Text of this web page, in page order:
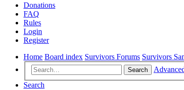
Donations
FAQ
Rules
Login
Register
Home Board index Survivors Forums Survivors
Search
Search